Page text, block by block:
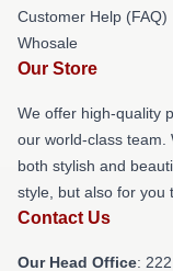
Customer Help (FAQ)
Whosale
Our Store
We offer high-quality
our world-class team.
both stylish and
style, but also for you
Contact Us
Our Head Office: